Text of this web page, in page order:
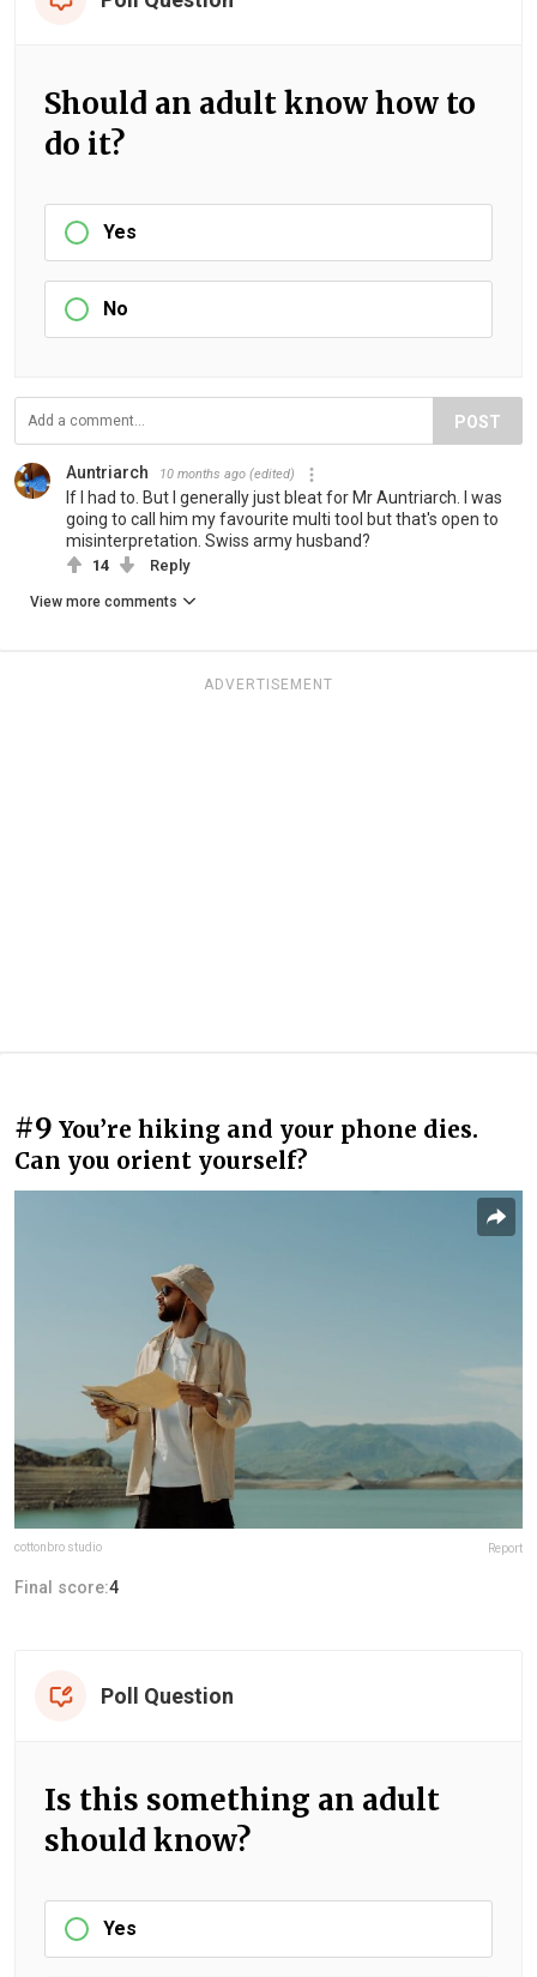
Should an adult know how to
do it?
Yes
No
POST
Auntriarch 10 months ago (edited)
If I had to. But I generally just bleat for Mr Auntriarch. I was
going to call him my favourite multi tool but that's open to
misinterpretation. Swiss army husband?
14 Reply
View more comments
ADVERTISEMENT
#9 You’re hiking and your phone dies.
Can you orient yourself?
cottonbro studio Report
Final score:4
Poll Question
Is this something an adult
should know?
Yes